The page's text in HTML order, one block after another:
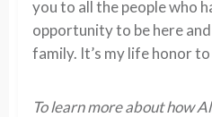
you to all the people who
opportunity to be here
family. It’s my life honor
To learn more about how